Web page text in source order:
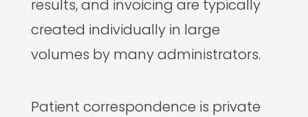
results, and invoicing are typically
created individually in large
volumes by many administrators.
Patient correspondence is private